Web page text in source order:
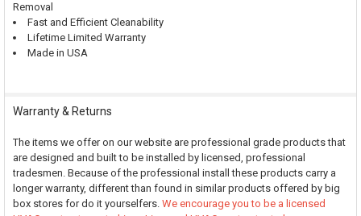
Removal
Fast and Efficient Cleanability
Lifetime Limited Warranty
Made in USA
Warranty & Returns
The items we offer on our website are professional grade products that
are designed and built to be installed by licensed, professional
tradesmen. Because of the professional install these products carry a
longer warranty, different than found in similar products offered by big
box stores for do it yourselfers. We encourage you to be a licensed